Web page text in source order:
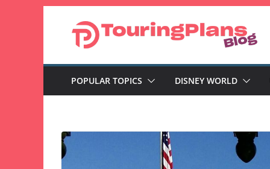
POPULAR TOPICS DISNEY WORLD